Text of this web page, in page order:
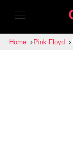
Home Pink Floyd